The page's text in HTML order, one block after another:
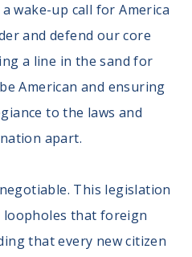
wake-up call for America
and defend our core
a line in the sand for
American and ensuring
to the laws and
apart.
This legislation
that foreign
that every new citizen